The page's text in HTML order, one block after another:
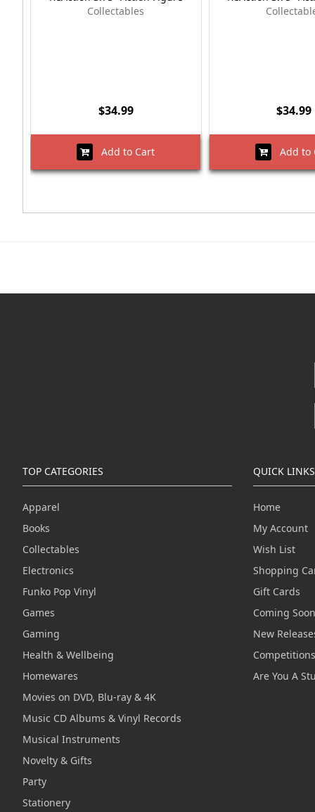
Collectables
$34.99
Add to Cart
$34.99
Add to
TOP CATEGORIES
Apparel
Books
Collectables
Electronics
Funko Pop Vinyl
Games
Gaming
Health & Wellbeing
Homewares
Movies on DVD, Blu-ray & 4K
Music CD Albums & Vinyl Records
Musical Instruments
Novelty & Gifts
Party
Stationery
QUICK LINKS
Home
My Account
Wish List
Shopping
Gift Cards
Coming Soon
New
Competitions
Are You A